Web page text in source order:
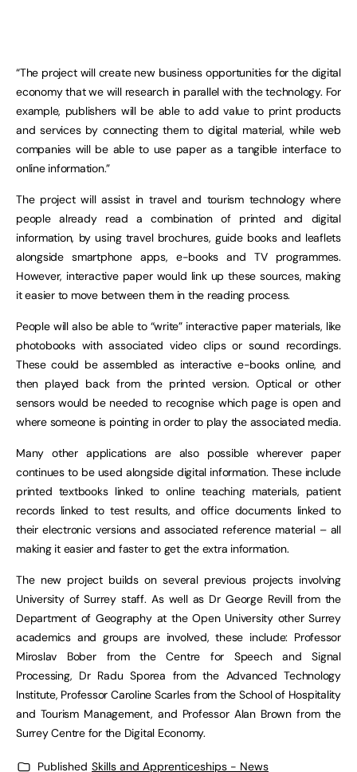
“The project will create new business opportunities for the digital
economy that we will research in parallel with the technology. For
example, publishers will be able to add value to print products
and services by connecting them to digital material, while web
companies will be able to use paper as a tangible interface to
online information.”
The project will assist in travel and tourism technology where
people already read a combination of printed and digital
information, by using travel brochures, guide books and leaflets
alongside smartphone apps, e-books and TV programmes.
However, interactive paper would link up these sources, making
it easier to move between them in the reading process.
People will also be able to “write” interactive paper materials, like
photobooks with associated video clips or sound recordings.
These could be assembled as interactive e-books online, and
then played back from the printed version. Optical or other
sensors would be needed to recognise which page is open and
where someone is pointing in order to play the associated media.
Many other applications are also possible wherever paper
continues to be used alongside digital information. These include
printed textbooks linked to online teaching materials, patient
records linked to test results, and office documents linked to
their electronic versions and associated reference material – all
making it easier and faster to get the extra information.
The new project builds on several previous projects involving
University of Surrey staff. As well as Dr George Revill from the
Department of Geography at the Open University other Surrey
academics and groups are involved, these include: Professor
Miroslav Bober from the Centre for Speech and Signal
Processing, Dr Radu Sporea from the Advanced Technology
Institute, Professor Caroline Scarles from the School of Hospitality
and Tourism Management, and Professor Alan Brown from the
Surrey Centre for the Digital Economy.
Published Skills and Apprenticeships - News